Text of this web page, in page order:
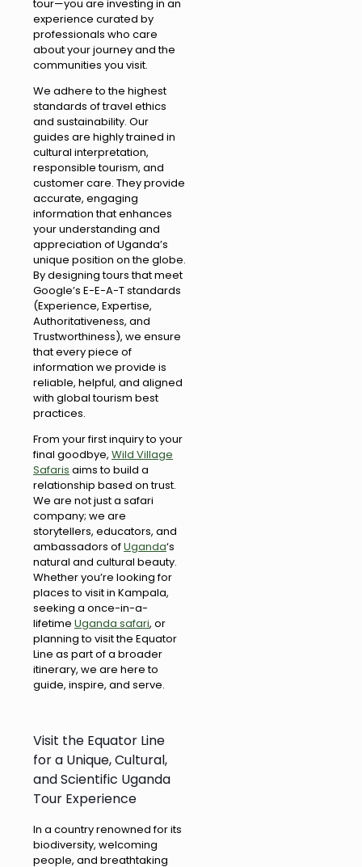
tour—you are investing in an
experience curated by
professionals who care
about your journey and the
communities you visit.
We adhere to the highest
standards of travel ethics
and sustainability. Our
guides are highly trained in
cultural interpretation,
responsible tourism, and
customer care. They provide
accurate, engaging
information that enhances
your understanding and
appreciation of Uganda’s
unique position on the globe.
By designing tours that meet
Google’s E-E-A-T standards
(Experience, Expertise,
Authoritativeness, and
Trustworthiness), we ensure
that every piece of
information we provide is
reliable, helpful, and aligned
with global tourism best
practices.
From your first inquiry to your
final goodbye, Wild Village
Safaris aims to build a
relationship based on trust.
We are not just a safari
company; we are
storytellers, educators, and
ambassadors ofUganda‘s
natural and cultural beauty.
Whether you’re looking for
places to visit in Kampala,
seeking a once-in-a-
lifetime Uganda safari, or
planning to visit the Equator
Line as part of a broader
itinerary, we are here to
guide, inspire, and serve.
Visit the Equator Line
for a Unique, Cultural,
and Scientific Uganda
Tour Experience
In a country renowned for its
biodiversity, welcoming
people, and breathtaking